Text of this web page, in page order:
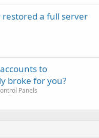
a full server
to
broke for you?
Panels